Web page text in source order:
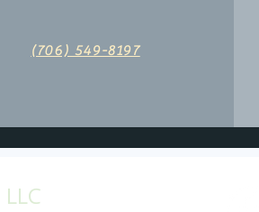
(706) 549-8197